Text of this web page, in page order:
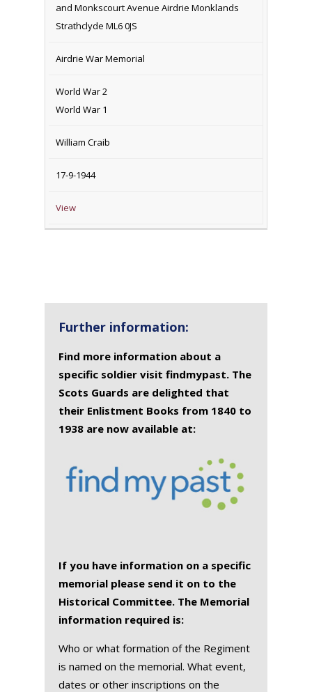
and Monkscourt Avenue Airdrie Monklands
Strathclyde ML6 0JS
Airdrie War Memorial
World War 2
World War 1
William Craib
17-9-1944
View
Further information:
Find more information about a
specific soldier visit findmypast. The
Scots Guards are delighted that
their Enlistment Books from 1840 to
1938 are now available at:
If you have information on a specific
memorial please send it on to the
Historical Committee. The Memorial
information required is:
Who or what formation of the Regiment
is named on the memorial. What event,
dates or other inscriptions on the